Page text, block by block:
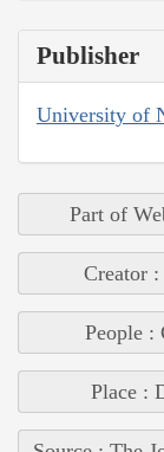
Publisher
University of
Part of
Creator
People
Place :